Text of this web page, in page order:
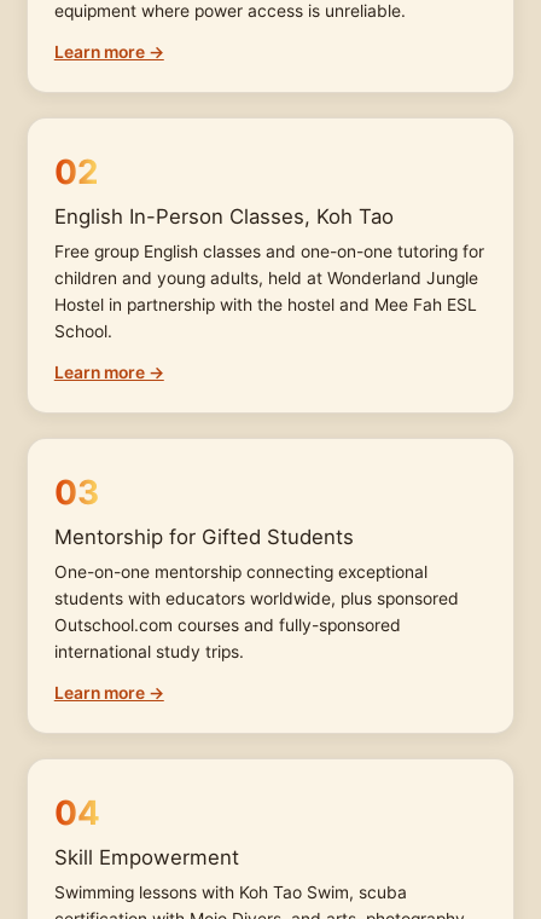
equipment where power access is unreliable.
Learn more →
02
English In-Person Classes, Koh Tao
Free group English classes and one-on-one tutoring for
children and young adults, held at Wonderland Jungle
Hostel in partnership with the hostel and Mee Fah ESL
School.
Learn more →
03
Mentorship for Gifted Students
One-on-one mentorship connecting exceptional
students with educators worldwide, plus sponsored
Outschool.com courses and fully-sponsored
international study trips.
Learn more →
04
Skill Empowerment
Swimming lessons with Koh Tao Swim, scuba